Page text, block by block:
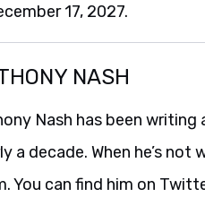
17, 2027.
NASH
Nash has been
a decade. When he’s
You can find him on